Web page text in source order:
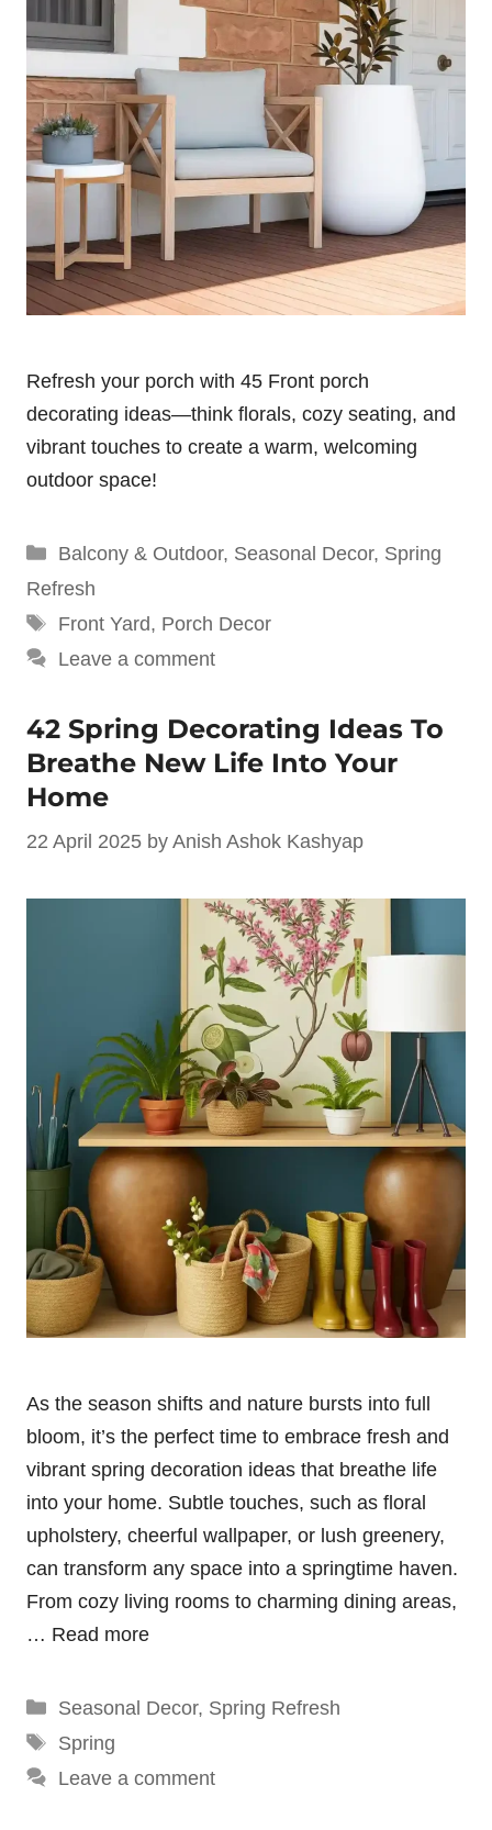
Refresh your porch with 45 Front porch
decorating ideas—think florals, cozy seating, and
vibrant touches to create a warm, welcoming
outdoor space!
Categories
Balcony & Outdoor, Seasonal Decor, Spring
Refresh
Tags
Front Yard, Porch Decor
Leave a comment
42 Spring Decorating Ideas To
Breathe New Life Into Your
Home
22 April 2025 by Anish Ashok Kashyap
As the season shifts and nature bursts into full
bloom, it’s the perfect time to embrace fresh and
vibrant spring decoration ideas that breathe life
into your home. Subtle touches, such as floral
upholstery, cheerful wallpaper, or lush greenery,
can transform any space into a springtime haven.
From cozy living rooms to charming dining areas,
… Read more
Categories
Seasonal Decor, Spring Refresh
Tags
Spring
Leave a comment